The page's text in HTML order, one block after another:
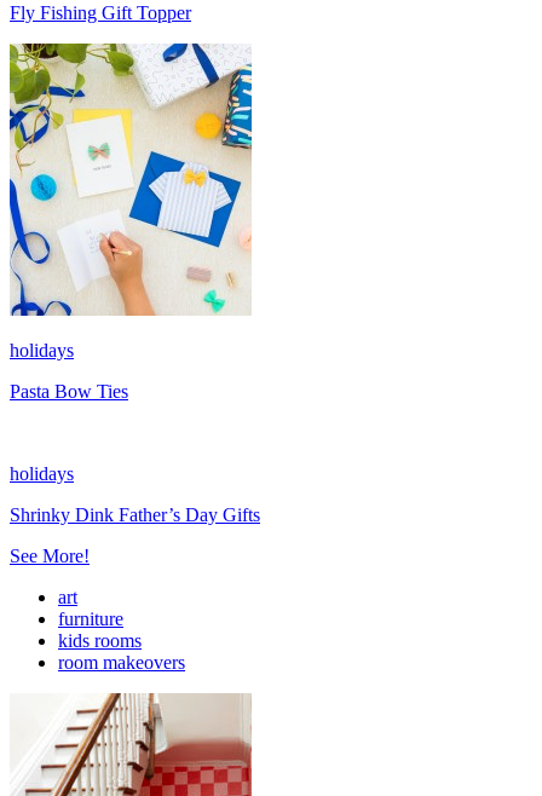
Fly Fishing Gift Topper
holidays
Pasta Bow Ties
holidays
Shrinky Dink Father’s Day Gifts
See More!
art
furniture
kids rooms
room makeovers